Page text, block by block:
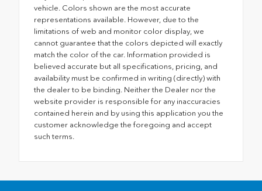
vehicle. Colors shown are the most accurate
representations available. However, due to the
limitations of web and monitor color display, we
cannot guarantee that the colors depicted will exactly
match the color of the car. Information provided is
believed accurate but all specifications, pricing, and
availability must be confirmed in writing (directly) with
the dealer to be binding. Neither the Dealer nor the
website provider is responsible for any inaccuracies
contained herein and by using this application you the
customer acknowledge the foregoing and accept
such terms.